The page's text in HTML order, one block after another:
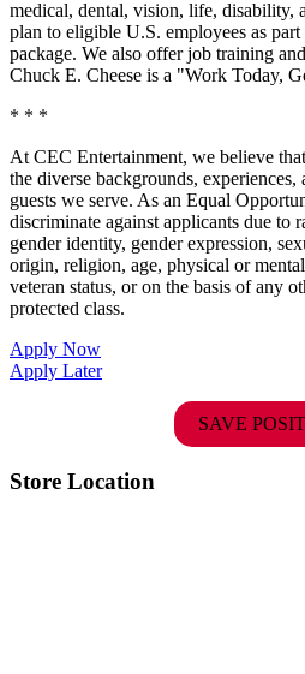
medical, dental, vision, life, disability,
plan to eligible U.S. employees as
package. We also offer job training
Chuck E. Cheese is a "Work Today,
* * *
At CEC Entertainment, we believe
the diverse backgrounds,
guests we serve. As an Equal
discriminate against applicants due to
gender identity, gender expression,
origin, religion, age, physical or
veteran status, or on the basis of any
protected class.
Apply Now
Apply Later
SAVE
Store Location